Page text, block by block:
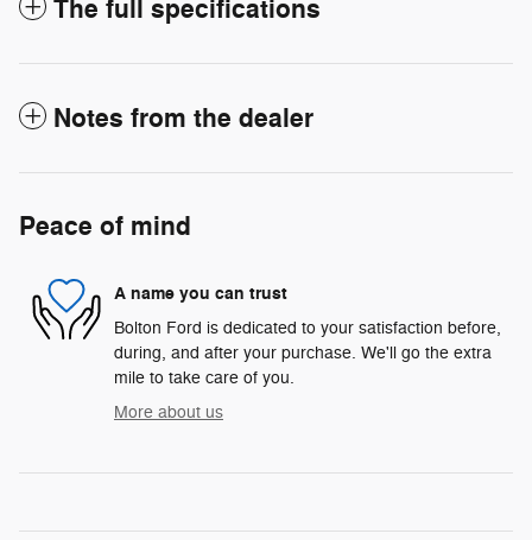
The full specifications
Notes from the dealer
Peace of mind
A name you can trust
Bolton Ford is dedicated to your satisfaction before,
during, and after your purchase. We'll go the extra
mile to take care of you.
More about us